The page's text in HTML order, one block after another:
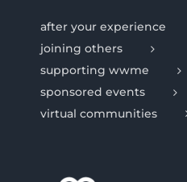
after your experience
joining others
supporting wwme
sponsored events
virtual communities